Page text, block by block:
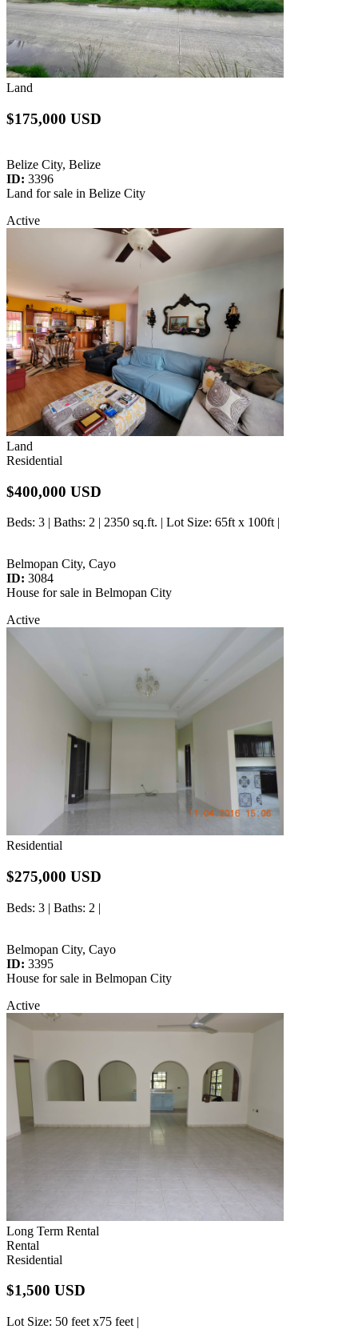
Land
$175,000 USD
Belize City, Belize
ID: 3396
Land for sale in Belize City
Active
Land
Residential
$400,000 USD
Beds: 3 | Baths: 2 | 2350 sq.ft. | Lot Size: 65ft x 100ft |
Belmopan City, Cayo
ID: 3084
House for sale in Belmopan City
Active
Residential
$275,000 USD
Beds: 3 | Baths: 2 |
Belmopan City, Cayo
ID: 3395
House for sale in Belmopan City
Active
Long Term Rental
Rental
Residential
$1,500 USD
Lot Size: 50 feet x75 feet |